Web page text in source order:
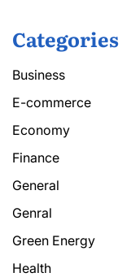
Categories
Business
E-commerce
Economy
Finance
General
Genral
Green Energy
Health